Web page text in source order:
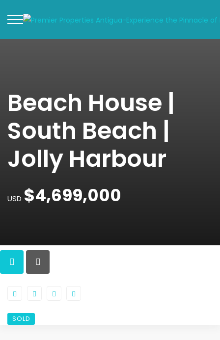
Beach House |
South Beach |
Jolly Harbour
USD $4,699,000
SOLD